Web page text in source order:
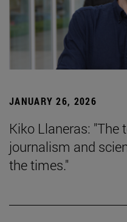
JANUARY 26, 2026
Kiko Llaneras: "The
journalism and
the times."